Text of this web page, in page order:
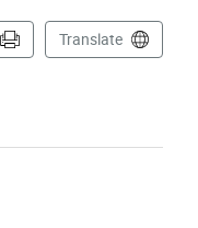
Translate